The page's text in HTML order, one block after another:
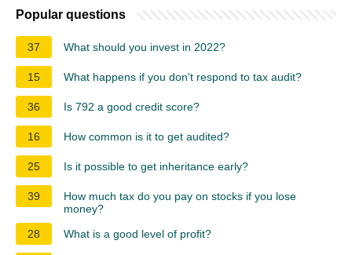
Popular questions
37 What should you invest in 2022?
15 What happens if you don't respond to tax audit?
36 Is 792 a good credit score?
16 How common is it to get audited?
25 Is it possible to get inheritance early?
39
How much tax do you pay on stocks if you lose
money?
28
What is a good level of profit?